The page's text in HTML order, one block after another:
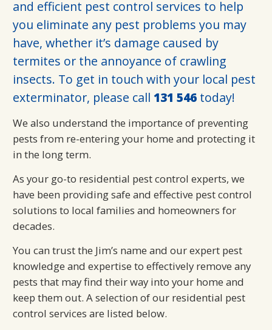
and efficient pest control services to help
you eliminate any pest problems you may
have, whether it’s damage caused by
termites or the annoyance of crawling
insects. To get in touch with your local pest
exterminator, please call 131 546 today!
We also understand the importance of preventing
pests from re-entering your home and protecting it
in the long term.
As your go-to residential pest control experts, we
have been providing safe and effective pest control
solutions to local families and homeowners for
decades.
You can trust the Jim’s name and our expert pest
knowledge and expertise to effectively remove any
pests that may find their way into your home and
keep them out. A selection of our residential pest
control services are listed below.